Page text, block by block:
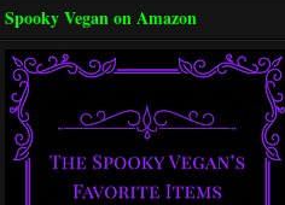
Spooky Vegan on Amazon